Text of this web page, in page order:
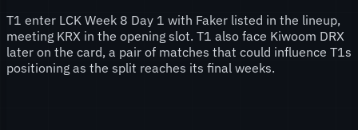
T1 enter LCK Week 8 Day 1 with Faker listed in the lineup,
meeting KRX in the opening slot. T1 also face Kiwoom DRX
later on the card, a pair of matches that could influence T1s
positioning as the split reaches its final weeks.